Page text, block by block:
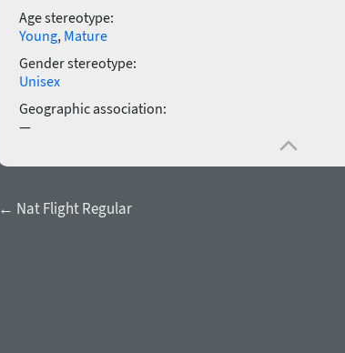
Age stereotype:
Young, Mature
Gender stereotype:
Unisex
Geographic association:
—
← Nat Flight Regular